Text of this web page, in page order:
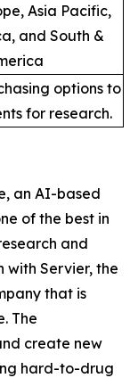
Asia Pacific,
and South &
options to
for research.
an AI-based
of the best in
and
with Servier, the
that is
The
create new
hard-to-drug